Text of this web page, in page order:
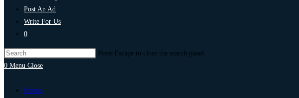
Post An Ad
Write For Us
0
Press Escape to close the search panel.
0 Menu Close
Home